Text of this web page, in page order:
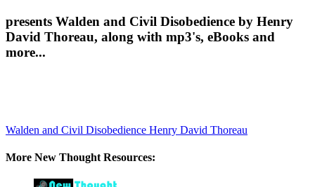
presents Walden and Civil Disobedience by Henry
David Thoreau, along with mp3's, eBooks and
more...
Walden and Civil Disobedience Henry David Thoreau
More New Thought Resources: